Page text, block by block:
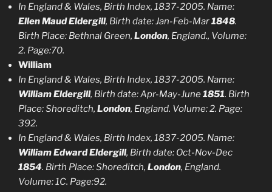
In England & Wales, Birth Index, 1837-2005. Name:
Ellen Maud Eldergill, Birth date: Jan-Feb-Mar1848.
Birth Place: Bethnal Green, London, England., Volume:
2. Page:70.
William
In England & Wales, Birth Index, 1837-2005. Name:
William Eldergill, Birth date: Apr-May-June1851. Birth
Place: Shoreditch, London, England. Volume: 2. Page:
392.
In England & Wales, Birth Index, 1837-2005. Name:
William Edward Eldergill, Birth date: Oct-Nov-Dec
1854. Birth Place: Shoreditch, London, England.
Volume: 1C. Page:92.